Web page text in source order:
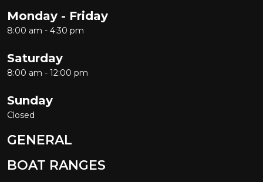
Monday - Friday
8:00 am - 4:30 pm
Saturday
8:00 am - 12:00 pm
Sunday
Closed
GENERAL
BOAT RANGES